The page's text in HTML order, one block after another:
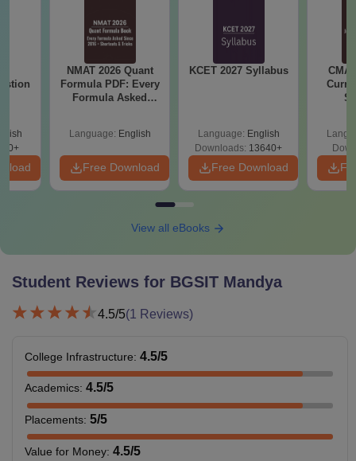
NMAT 2026 Quant
Formula PDF: Every
Formula Asked
Language: English
Free Download
KCET 2027 Syllabus
Language: English
Downloads: 13640+
Free Download
View all eBooks
Student Reviews for BGSIT Mandya
4.5/5(1 Reviews)
College Infrastructure: 4.5/5
Academics: 4.5/5
Placements: 5/5
Value for Money: 4.5/5